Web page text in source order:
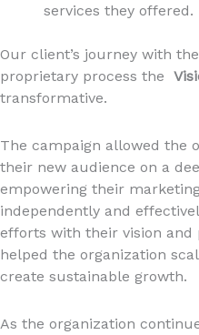
services they offered.
Our client’s journey with
proprietary process the
transformative.
The campaign allowed the
their new audience on a
empowering their
independently and
efforts with their vision and
helped the organization
create sustainable growth.
As the organization